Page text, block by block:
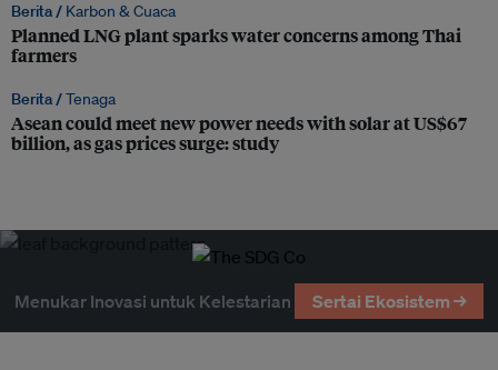
Berita / Karbon & Cuaca
Planned LNG plant sparks water concerns among Thai
farmers
Berita /Tenaga
Asean could meet new power needs with solar at US$67
billion, as gas prices surge: study
Menukar Inovasi untuk Kelestarian Sertai Ekosistem →